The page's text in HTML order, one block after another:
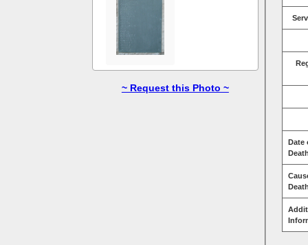
~ Request this Photo ~
Date